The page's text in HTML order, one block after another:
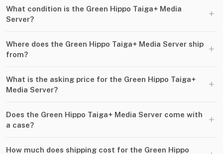
What condition is the Green Hippo Taiga+ Media
Server?
+
Where does the Green Hippo Taiga+ Media Server ship
from?
+
What is the asking price for the Green Hippo Taiga+
Media Server?
+
Does the Green Hippo Taiga+ Media Server come with
a case?
+
How much does shipping cost for the Green Hippo